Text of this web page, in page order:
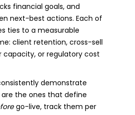
financial goals, and
next-best actions. Each of
ties to a measurable
client retention, cross-sell
capacity, or regulatory cost
demonstrate
are the ones that define
go-live, track them per